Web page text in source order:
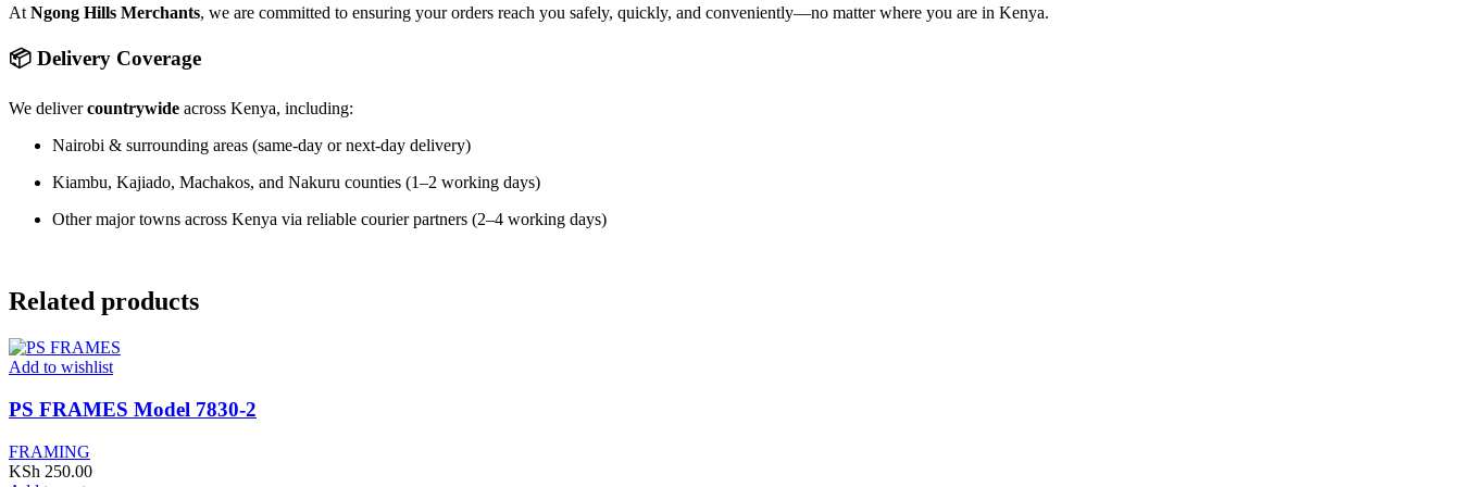
At Ngong Hills Merchants, we are committed to ensuring your orders reach you safely, quickly, and conveniently—no matter where you are in Kenya.
📦 Delivery Coverage
We delivercountrywide across Kenya, including:
Nairobi & surrounding areas (same-day or next-day delivery)
Kiambu, Kajiado, Machakos, and Nakuru counties (1–2 working days)
Other major towns across Kenya via reliable courier partners (2–4 working days)
Related products
Add to wishlist
PS FRAMES Model 7830-2
FRAMING
KSh 250.00